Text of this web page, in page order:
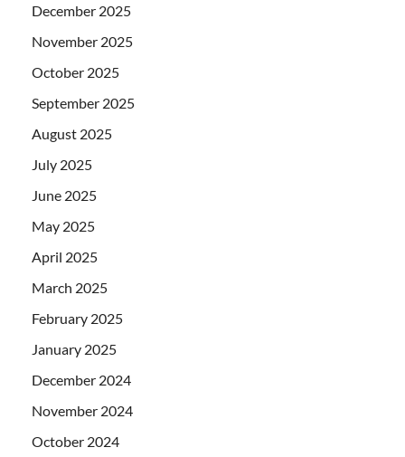
December 2025
November 2025
October 2025
September 2025
August 2025
July 2025
June 2025
May 2025
April 2025
March 2025
February 2025
January 2025
December 2024
November 2024
October 2024